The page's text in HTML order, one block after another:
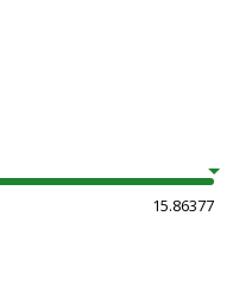
15.86377